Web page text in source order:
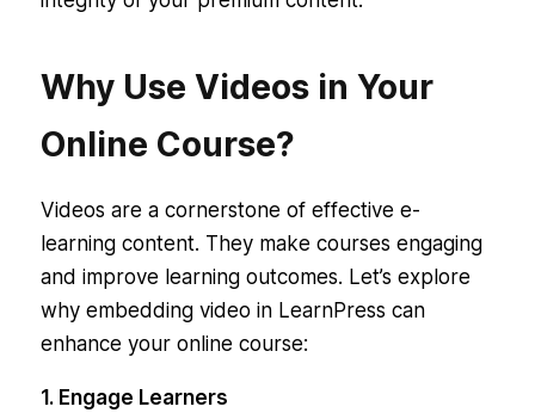
Why Use Videos in Your
Online Course?
Videos are a cornerstone of effective e-
learning content. They make courses engaging
and improve learning outcomes. Let’s explore
why embedding video in LearnPress can
enhance your online course:
1. Engage Learners